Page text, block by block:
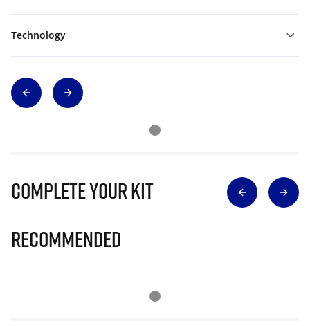
Technology
Complete Your Kit
Recommended